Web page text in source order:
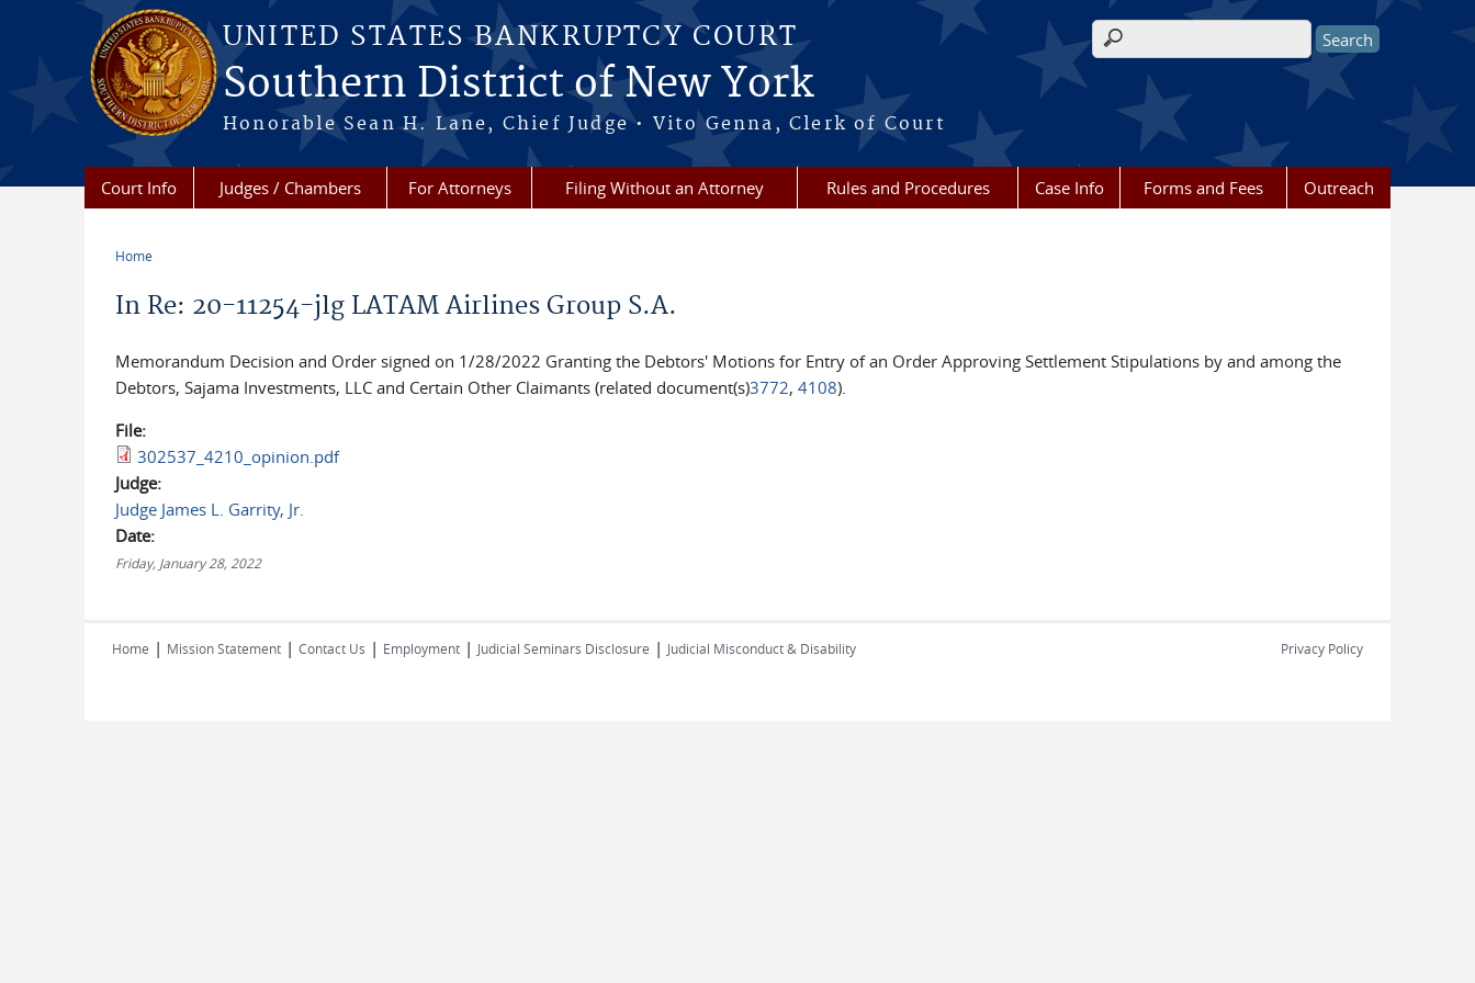
Skip to main content
UNITED STATES BANKRUPTCY COURT
Southern District of New York
Honorable Sean H. Lane, Chief Judge • Vito Genna, Clerk of Court
Search form
Court Info Judges / Chambers For Attorneys Filing Without an Attorney Rules and Procedures Case Info Forms and Fees Outreach
Home
In Re: 20-11254-jlg LATAM Airlines Group S.A.
Memorandum Decision and Order signed on 1/28/2022 Granting the Debtors' Motions for Entry of an Order Approving Settlement Stipulations by and among the
Debtors, Sajama Investments, LLC and Certain Other Claimants (related document(s)3772, 4108).
File:
302537_4210_opinion.pdf
Judge:
Judge James L. Garrity, Jr.
Date:
Friday, January 28, 2022
Home | Mission Statement | Contact Us | Employment | Judicial Seminars Disclosure | Judicial Misconduct & Disability Privacy Policy